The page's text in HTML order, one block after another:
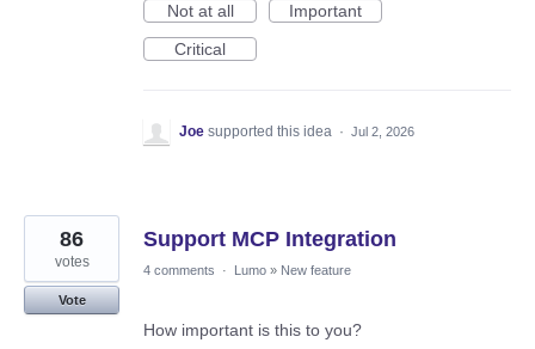
Not at all
Important
Critical
Joe supported this idea · Jul 2, 2026
Support MCP Integration
86
votes
Vote
4 comments · Lumo » New feature
How important is this to you?